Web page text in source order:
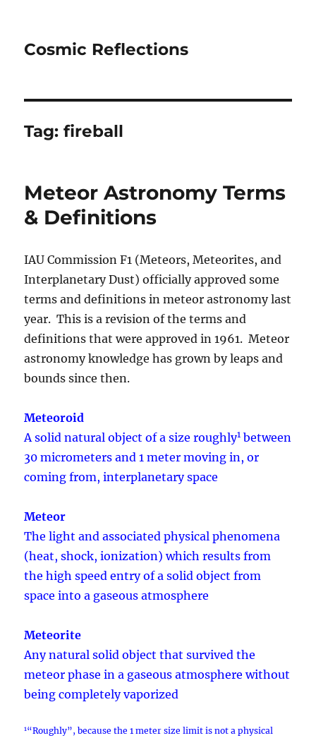
Cosmic Reflections
Tag:fireball
Meteor Astronomy Terms
& Definitions
IAU Commission F1 (Meteors, Meteorites, and
Interplanetary Dust) officially approved some
terms and definitions in meteor astronomy last
year. This is a revision of the terms and
definitions that were approved in 1961. Meteor
astronomy knowledge has grown by leaps and
bounds since then.
Meteoroid
A solid natural object of a size roughly1 between
30 micrometers and 1 meter moving in, or
coming from, interplanetary space
Meteor
The light and associated physical phenomena
(heat, shock, ionization) which results from
the high speed entry of a solid object from
space into a gaseous atmosphere
Meteorite
Any natural solid object that survived the
meteor phase in a gaseous atmosphere without
being completely vaporized
1“Roughly”, because the 1 meter size limit is not a physical